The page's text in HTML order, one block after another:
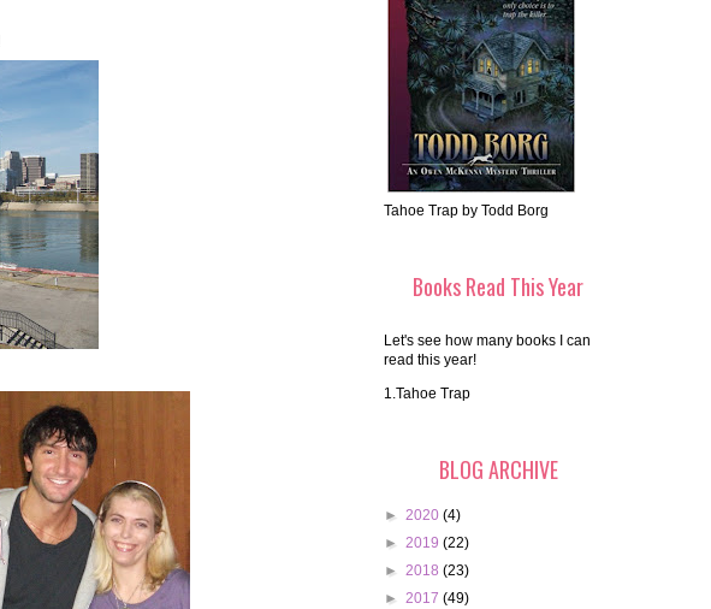
Tahoe Trap by Todd Borg
Books Read This Year
Let's see how many books I can
read this year!
1.Tahoe Trap
BLOG ARCHIVE
► 2020 (4)
► 2019 (22)
► 2018 (23)
► 2017 (49)